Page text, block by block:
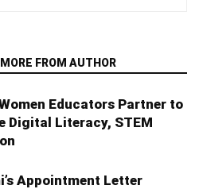
MORE FROM AUTHOR
Educators Partner to
Digital Literacy, STEM
Appointment Letter